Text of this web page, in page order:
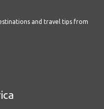
and travel tips from